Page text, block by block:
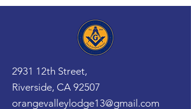
2931 12th Street,
Riverside, CA 92507
orangevalleylodge13@gmail.com